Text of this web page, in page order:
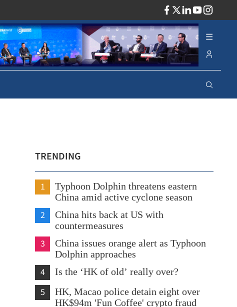
TRENDING
1
Typhoon Dolphin threatens eastern
China amid active cyclone season
2
China hits back at US with
countermeasures
3
China issues orange alert as Typhoon
Dolphin approaches
4 Is the ‘HK of old’ really over?
5
HK, Macao police detain eight over
HK$94m 'Fun Coffee' crypto fraud